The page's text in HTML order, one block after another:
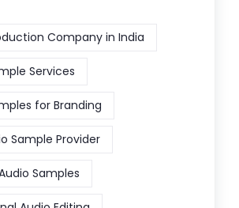
Company in India
Services
for Branding
Sample Provider
Samples